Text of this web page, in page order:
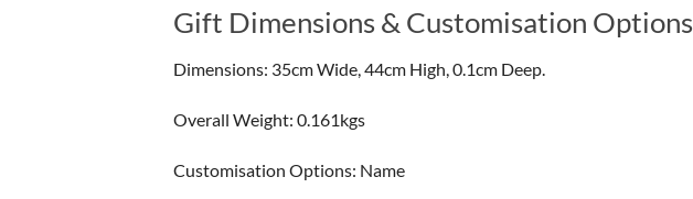
Gift Dimensions & Customisation Options
Dimensions: 35cm Wide, 44cm High, 0.1cm Deep.
Overall Weight: 0.161kgs
Customisation Options: Name